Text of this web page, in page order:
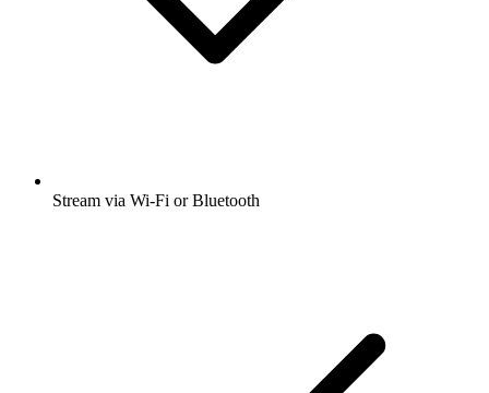
Stream via Wi-Fi or Bluetooth